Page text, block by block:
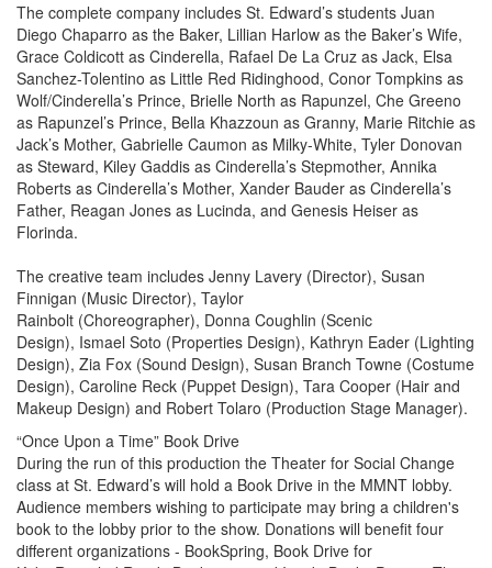
The complete company includes St. Edward’s students Juan
Diego Chaparro as the Baker, Lillian Harlow as the Baker’s Wife,
Grace Coldicott as Cinderella, Rafael De La Cruz as Jack, Elsa
Sanchez-Tolentino as Little Red Ridinghood, Conor Tompkins as
Wolf/Cinderella’s Prince, Brielle North as Rapunzel, Che Greeno
as Rapunzel’s Prince, Bella Khazzoun as Granny, Marie Ritchie as
Jack’s Mother, Gabrielle Caumon as Milky-White, Tyler Donovan
as Steward, Kiley Gaddis as Cinderella’s Stepmother, Annika
Roberts as Cinderella’s Mother, Xander Bauder as Cinderella’s
Father, Reagan Jones as Lucinda, and Genesis Heiser as
Florinda.
The creative team includes Jenny Lavery (Director), Susan
Finnigan (Music Director), Taylor
Rainbolt (Choreographer), Donna Coughlin (Scenic
Design), Ismael Soto (Properties Design), Kathryn Eader (Lighting
Design), Zia Fox (Sound Design), Susan Branch Towne (Costume
Design), Caroline Reck (Puppet Design), Tara Cooper (Hair and
Makeup Design) and Robert Tolaro (Production Stage Manager).
“Once Upon a Time” Book Drive
During the run of this production the Theater for Social Change
class at St. Edward’s will hold a Book Drive in the MMNT lobby.
Audience members wishing to participate may bring a children's
book to the lobby prior to the show. Donations will benefit four
different organizations - BookSpring, Book Drive for